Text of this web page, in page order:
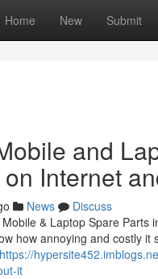
Home New Submit
and
Internet
News
Discuss
& Laptop Spare Parts
how annoying and costly
https://
it